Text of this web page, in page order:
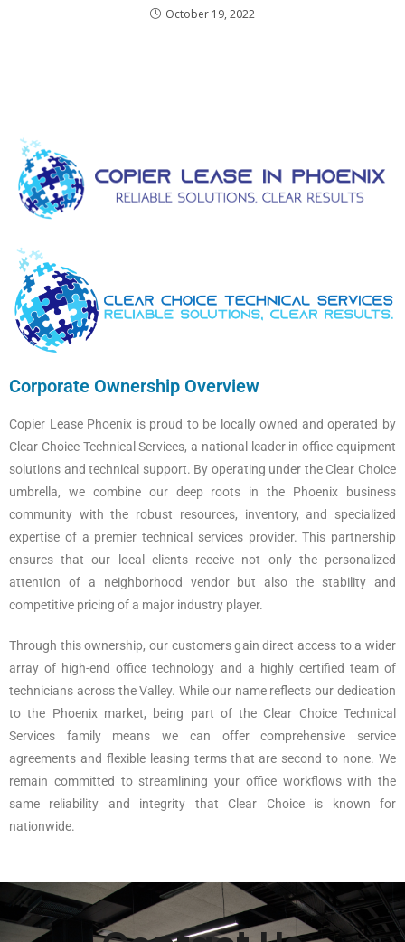
October 19, 2022
Corporate Ownership Overview
Copier Lease Phoenix is proud to be locally owned and operated by
Clear Choice Technical Services, a national leader in office equipment
solutions and technical support. By operating under the Clear Choice
umbrella, we combine our deep roots in the Phoenix business
community with the robust resources, inventory, and specialized
expertise of a premier technical services provider. This partnership
ensures that our local clients receive not only the personalized
attention of a neighborhood vendor but also the stability and
competitive pricing of a major industry player.
Through this ownership, our customers gain direct access to a wider
array of high-end office technology and a highly certified team of
technicians across the Valley. While our name reflects our dedication
to the Phoenix market, being part of the Clear Choice Technical
Services family means we can offer comprehensive service
agreements and flexible leasing terms that are second to none. We
remain committed to streamlining your office workflows with the
same reliability and integrity that Clear Choice is known for
nationwide.